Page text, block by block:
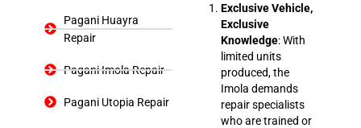
Pagani Huayra
Repair
Pagani Imola Repair
Pagani Utopia Repair
Exclusive Vehicle,
Exclusive
Knowledge: With
limited units
produced, the
Imola demands
repair specialists
who are trained or